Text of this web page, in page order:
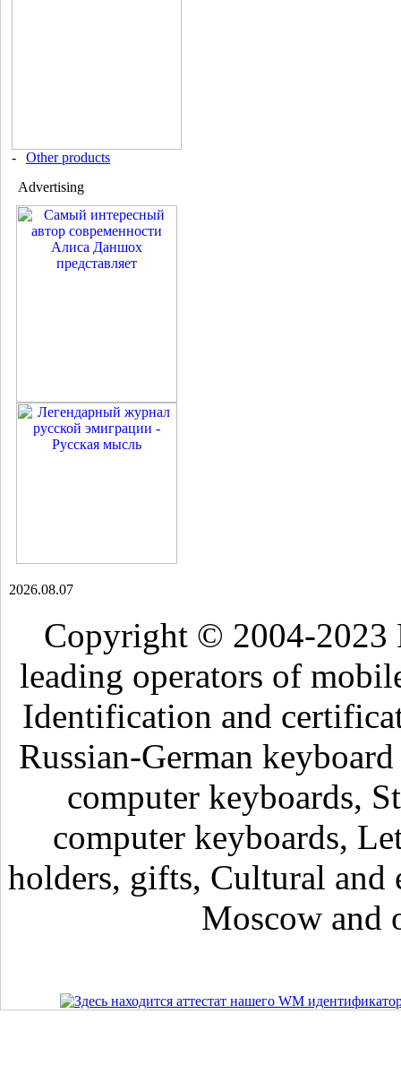
-
Other products
Advertising
2026.08.07
Copyright © 2004-2023
leading operators of
Identification and
Russian-German
computer keyboards,
computer keyboards,
holders, gifts, Cultural and
Moscow and